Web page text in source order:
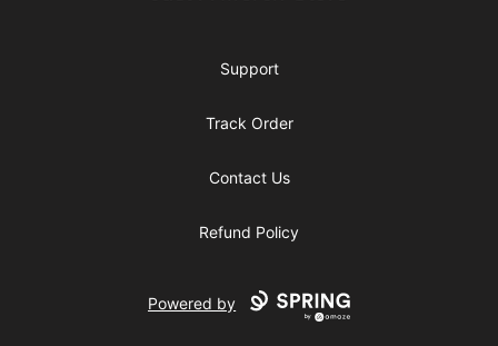
Support
Track Order
Contact Us
Refund Policy
Powered by